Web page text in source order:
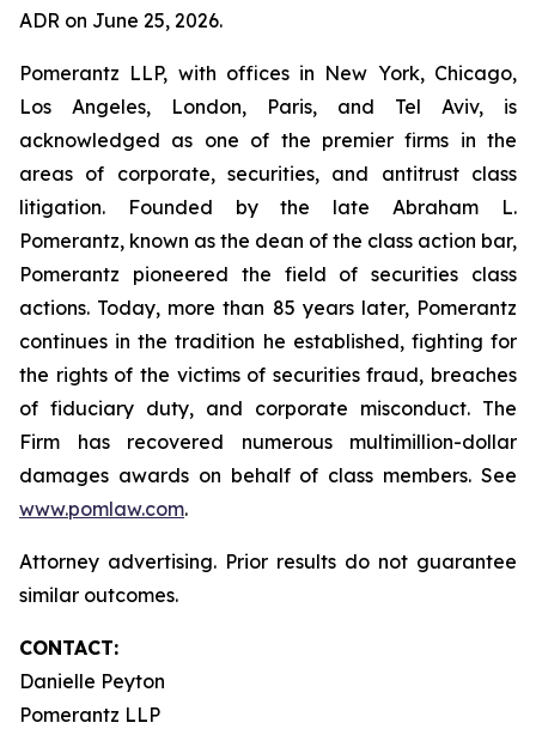
ADR on June 25, 2026.
Pomerantz LLP, with offices in New York, Chicago,
Los Angeles, London, Paris, and Tel Aviv, is
acknowledged as one of the premier firms in the
areas of corporate, securities, and antitrust class
litigation. Founded by the late Abraham L.
Pomerantz, known as the dean of the class action bar,
Pomerantz pioneered the field of securities class
actions. Today, more than 85 years later, Pomerantz
continues in the tradition he established, fighting for
the rights of the victims of securities fraud, breaches
of fiduciary duty, and corporate misconduct. The
Firm has recovered numerous multimillion-dollar
damages awards on behalf of class members. See
www.pomlaw.com.
Attorney advertising. Prior results do not guarantee
similar outcomes.
CONTACT:
Danielle Peyton
Pomerantz LLP